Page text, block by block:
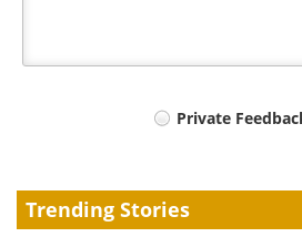
Private
Trending Stories